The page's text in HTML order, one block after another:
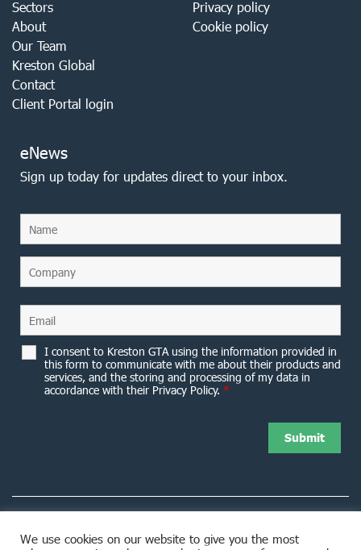
Sectors
About
Our Team
Kreston Global
Contact
Client Portal login
Privacy policy
Cookie policy
eNews
Sign up today for updates direct to your inbox.
I consent to Kreston GTA using the information provided in
this form to communicate with me about their products and
services, and the storing and processing of my data in
accordance with their Privacy Policy. *
We use cookies on our website to give you the most